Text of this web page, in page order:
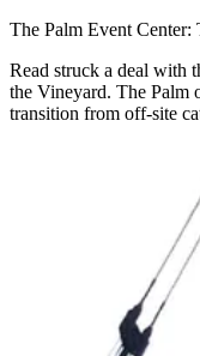
The Palm Event Center:
Read struck a deal with
the Vineyard. The Palm
transition from off-site